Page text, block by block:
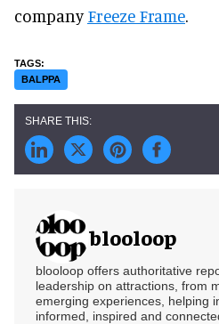
companyFreeze Frame.
BALPPA
blooloop
blooloop offers authoritative
leadership on attractions, from
emerging experiences, helping
informed, inspired and